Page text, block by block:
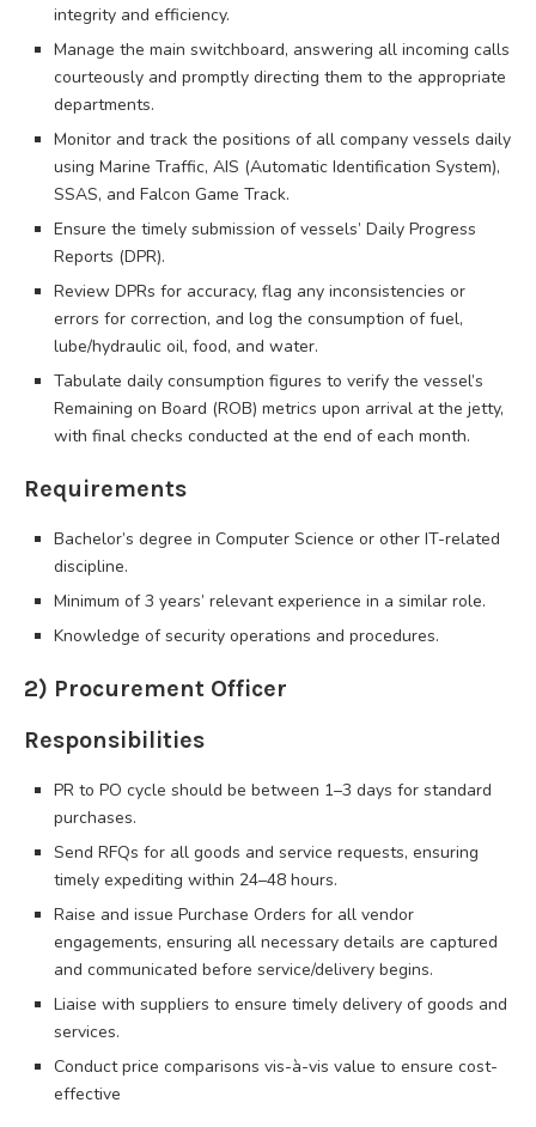
integrity and efficiency.
Manage the main switchboard, answering all incoming calls
courteously and promptly directing them to the appropriate
departments.
Monitor and track the positions of all company vessels daily
using Marine Traffic, AIS (Automatic Identification System),
SSAS, and Falcon Game Track.
Ensure the timely submission of vessels’ Daily Progress
Reports (DPR).
Review DPRs for accuracy, flag any inconsistencies or
errors for correction, and log the consumption of fuel,
lube/hydraulic oil, food, and water.
Tabulate daily consumption figures to verify the vessel’s
Remaining on Board (ROB) metrics upon arrival at the jetty,
with final checks conducted at the end of each month.
Requirements
Bachelor’s degree in Computer Science or other IT-related
discipline.
Minimum of 3 years’ relevant experience in a similar role.
Knowledge of security operations and procedures.
2) Procurement Officer
Responsibilities
PR to PO cycle should be between 1–3 days for standard
purchases.
Send RFQs for all goods and service requests, ensuring
timely expediting within 24–48 hours.
Raise and issue Purchase Orders for all vendor
engagements, ensuring all necessary details are captured
and communicated before service/delivery begins.
Liaise with suppliers to ensure timely delivery of goods and
services.
Conduct price comparisons vis-à-vis value to ensure cost-
effective